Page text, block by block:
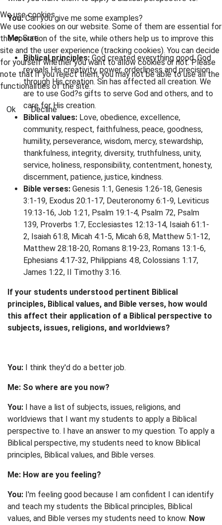
You:Can you give me some examples?
Me:Sure
Biblical principles: God created everything good. God
reveals His creativity, power, orderliness and precision
through His creation. Sin has affected all creation. We
are to use God?s gifts to serve God and others, and to
care for His creation.
Biblical values: Love, obedience, excellence,
community, respect, faithfulness, peace, goodness,
humility, perseverance, wisdom, mercy, stewardship,
thankfulness, integrity, diversity, truthfulness, unity,
service, holiness, responsibility, contentment, honesty,
discernment, patience, justice, kindness.
Bible verses: Genesis 1:1, Genesis 1:26-18, Genesis
3:1-19, Exodus 20:1-17, Deuteronomy 6:1-9, Leviticus
19:13-16, Job 1:21, Psalm 19:1-4, Psalm 72, Psalm
139, Proverbs 1:7, Ecclesiastes 12:13-14, Isaiah 61:1-
2, Isaiah 61:8, Micah 4:1-5, Micah 6:8, Matthew 5:1-12,
Matthew 28:18-20, Romans 8:19-23, Romans 13:1-6,
Ephesians 4:17-32, Philippians 4:8, Colossians 1:17,
James 1:22, II Timothy 3:16.
If your students understood pertinent Biblical
principles, Biblical values, and Bible verses, how would
this affect their application of a Biblical perspective to
subjects, issues, religions, and worldviews?
You: I think they'd do a better job.
Me: So where are you now?
You: I have a list of subjects, issues, religions, and
worldviews that I want my students to apply a Biblical
perspective to. I have an answer to my question. To apply a
Biblical perspective, my students need to know Biblical
principles, Biblical values, and Bible verses.
Me: How are you feeling?
You: I'm feeling good because I am confident I can identify
and teach my students the Biblical principles, Biblical
values, and Bible verses my students need to know. Now
We use cookies
We use cookies on our website. Some of them are essential for
the operation of the site, while others help us to improve this
site and the user experience (tracking cookies). You can decide
for yourself whether you want to allow cookies or not. Please
note that if you reject them, you may not be able to use all the
functionalities of the site.
Ok Decline